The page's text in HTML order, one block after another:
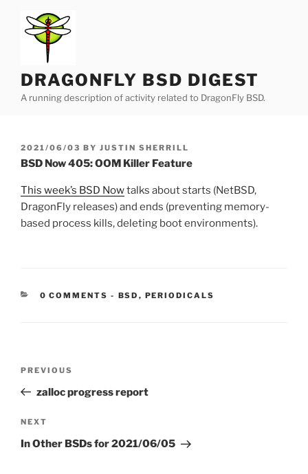
content
DRAGONFLY BSD DIGEST
A running description of activity related to DragonFly BSD.
POSTED
ON
2021/06/03 BY JUSTIN SHERRILL
BSD Now 405: OOM Killer Feature
This week’s BSD Nowtalks about starts (NetBSD,
DragonFly releases) and ends (preventing memory-
based process kills, deleting boot environments).
0 COMMENTS - CATEGORIES:
BSD , PERIODICALS
Previous
Post
PREVIOUS
zalloc progress report
Next
Post
NEXT
In Other BSDs for 2021/06/05